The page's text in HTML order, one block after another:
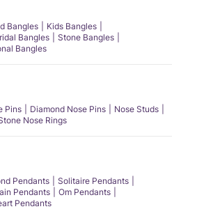
Bangles
Kids Bangles
Bangles
Stone Bangles
Bangles
Pins Diamond Nose Pins
Nose Studs
Nose Rings
Pendants
Solitaire Pendants
Pendants
Om Pendants
Pendants